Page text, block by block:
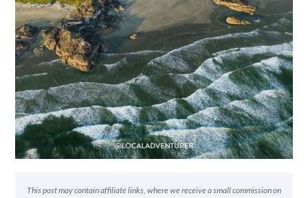
This post may contain affiliate links, where we receive a small commission on